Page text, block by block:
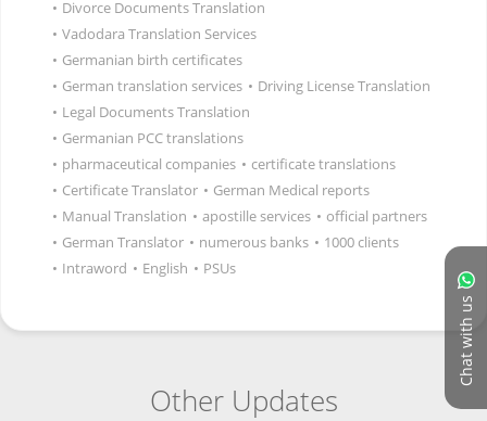
Chat with us
• Divorce Documents Translation
• Vadodara Translation Services
• Germanian birth certificates
• German translation services • Driving License Translation
• Legal Documents Translation
• Germanian PCC translations
• pharmaceutical companies • certificate translations
• Certificate Translator • German Medical reports
• Manual Translation • apostille services • official partners
• German Translator • numerous banks • 1000 clients
• Intraword • English • PSUs
Other Updates